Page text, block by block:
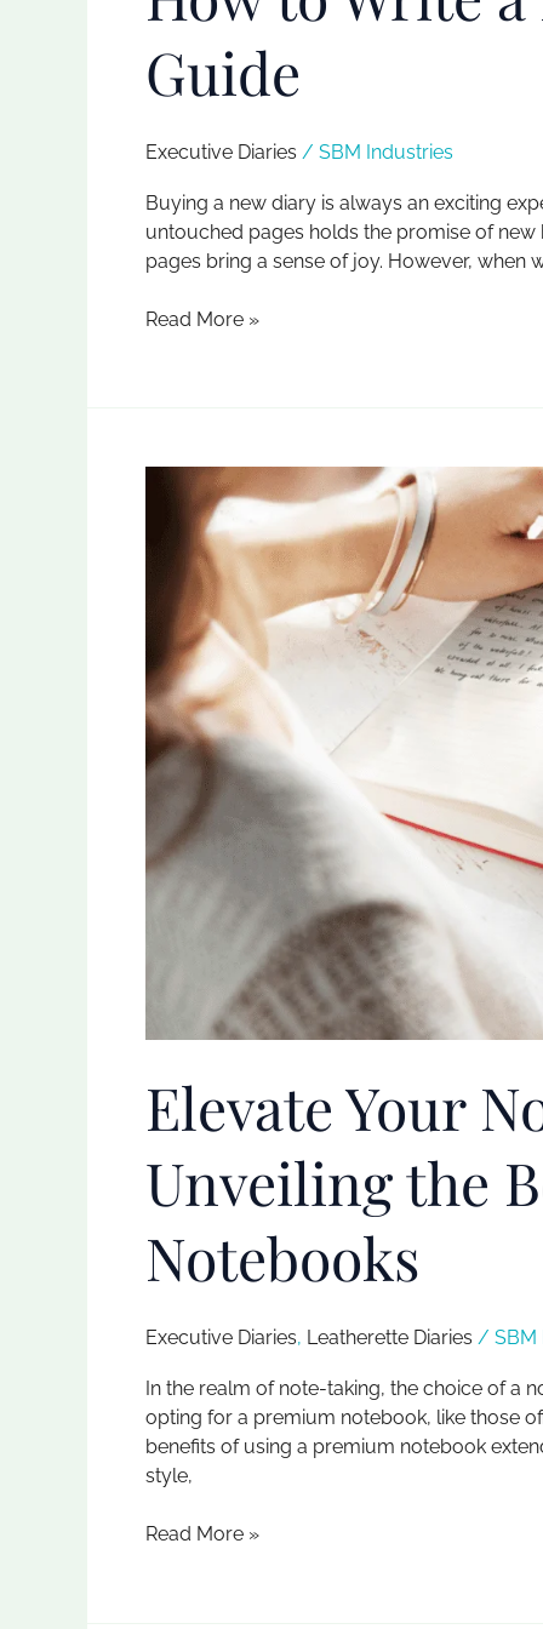
Guide
Executive Diaries​ / SBM Industries
Buying a new diary is always an exciting
untouched pages holds the promise of new
pages bring a sense of joy. However, when
Read More »
Elevate Your
Unveiling the
Notebooks
Executive Diaries​, Leatherette Diaries / SBM
In the realm of note-taking, the choice of a
opting for a premium notebook, like those
benefits of using a premium notebook
style,
Elevate
Taking
Experience:
Unveiling
Benefits
of
Premium
Notebooks
Read More »